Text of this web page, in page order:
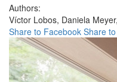
Authors:
Víctor Lobos, Daniela Meyer,
Share to Facebook Share